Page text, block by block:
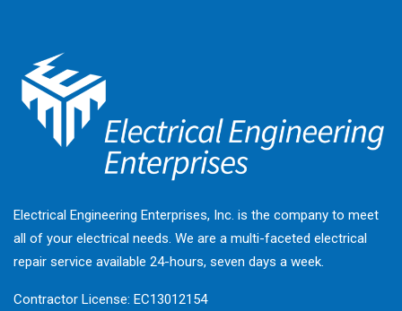
Electrical Engineering Enterprises, Inc. is the company to meet
all of your electrical needs. We are a multi-faceted electrical
repair service available 24-hours, seven days a week.
Contractor License: EC13012154